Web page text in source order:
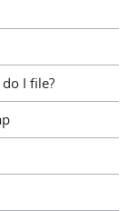
I file?